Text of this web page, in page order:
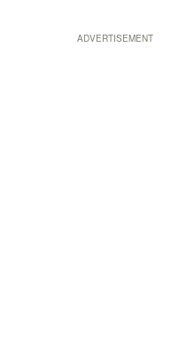
ADVERTISEMENT